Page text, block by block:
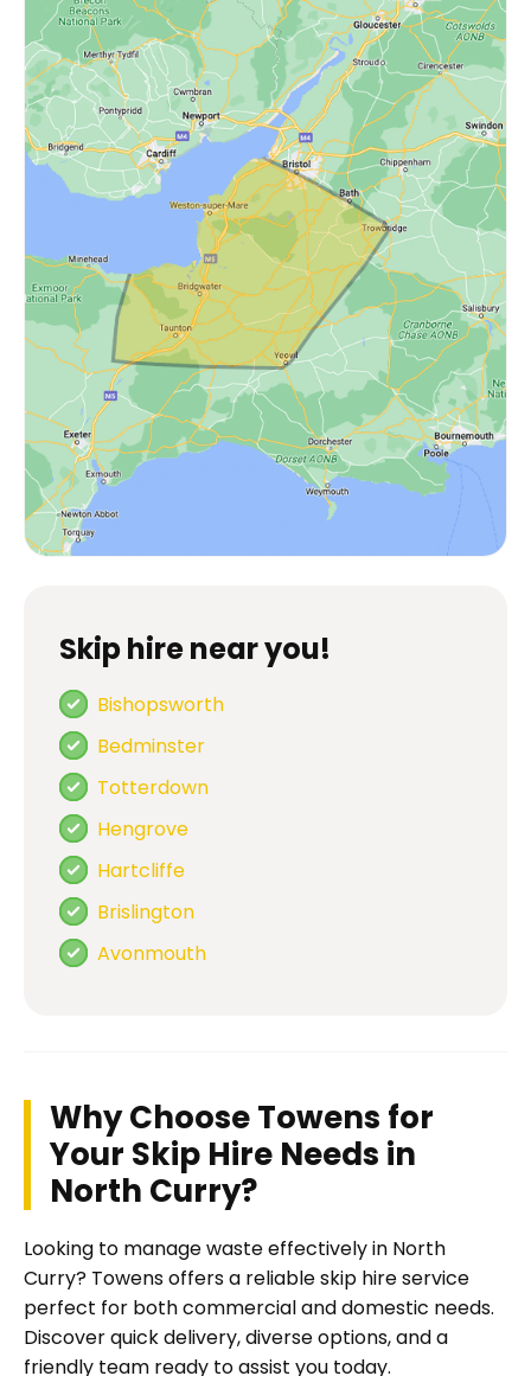
Skip hire near you!
Bishopsworth
Bedminster
Totterdown
Hengrove
Hartcliffe
Brislington
Avonmouth
Why Choose Towens for
Your Skip Hire Needs in
North Curry?
Looking to manage waste effectively in North
Curry? Towens offers a reliable skip hire service
perfect for both commercial and domestic needs.
Discover quick delivery, diverse options, and a
friendly team ready to assist you today.